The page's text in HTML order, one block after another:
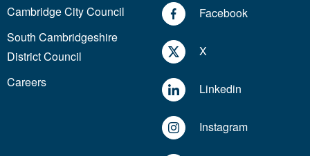
Cambridge City Council
South Cambridgeshire
District Council
Careers
Facebook
X
Linkedin
Instagram